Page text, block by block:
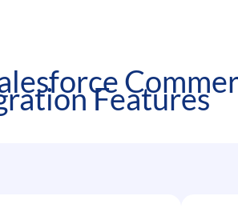
Features